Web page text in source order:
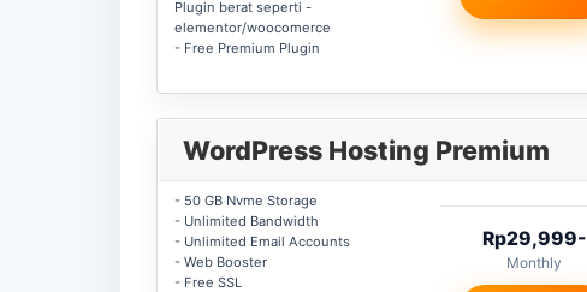
Plugin berat seperti -
elementor/woocomerce
- Free Premium Plugin
WordPress Hosting Premium
- 50 GB Nvme Storage
- Unlimited Bandwidth
- Unlimited Email Accounts
- Web Booster
- Free SSL
Rp29,999-
Monthly